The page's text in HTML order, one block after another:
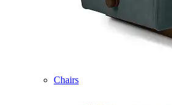
Chairs